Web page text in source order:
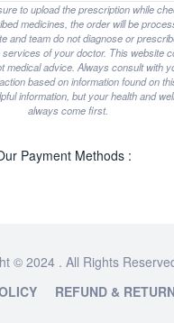
to upload the prescription while
medicines, the order will be
and team do not diagnose or
of your doctor. This website
medical advice. Always consult with
based on information found on
information, but your health and
always come first.
Payment Methods :
© 2024 . All Rights
REFUND &